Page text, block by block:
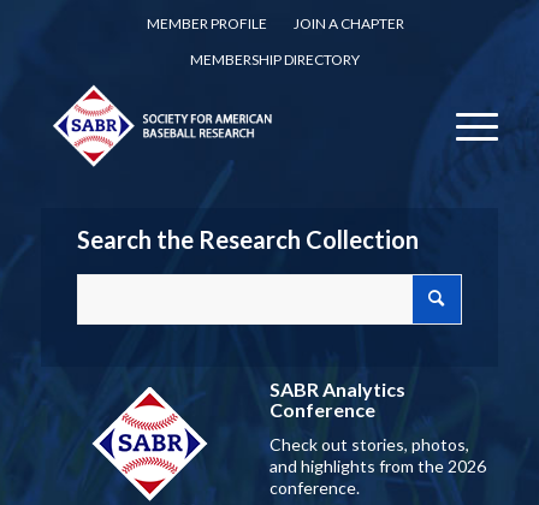
MEMBER PROFILE
JOIN A CHAPTER
MEMBERSHIP DIRECTORY
Search the Research Collection
SABR Analytics
Conference
Check out stories, photos,
and highlights from the 2026
conference.